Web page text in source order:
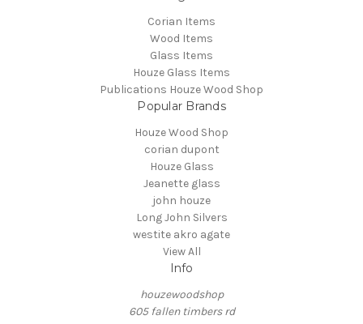
Corian Items
Wood Items
Glass Items
Houze Glass Items
Publications Houze Wood Shop
Popular Brands
Houze Wood Shop
corian dupont
Houze Glass
Jeanette glass
john houze
Long John Silvers
westite akro agate
View All
Info
houzewoodshop
605 fallen timbers rd